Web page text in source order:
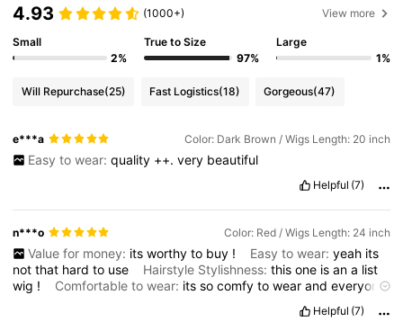
4.93 (1000+) View more
Small
2%
True to Size
97%
Large
1%
Will Repurchase(25) Fast Logistics(18) Gorgeous(47)
e***a Color: Dark Brown / Wigs Length: 20 inch
Easy to wear: quality ++. very beautiful
Helpful (7)
n***o Color: Red / Wigs Length: 24 inch
Value for money: its worthy to buy ! Easy to wear: yeah its
notthat hardto use Hairstyle Stylishness:thisone isana list
wig ! Comfortable to wear: itssocomfytowearandeveryone
Helpful (7)